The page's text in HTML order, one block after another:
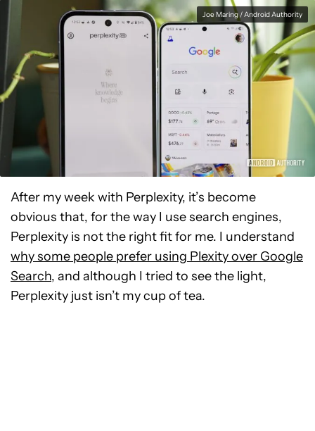
Joe Maring / Android Authority
After my week with Perplexity, it’s become
obvious that, for the way I use search engines,
Perplexity is not the right fit for me. I understand
why some people prefer using Plexity over Google
Search, and although I tried to see the light,
Perplexity just isn’t my cup of tea.